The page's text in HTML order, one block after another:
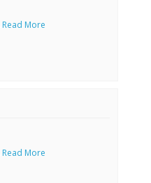
Read More
Read More